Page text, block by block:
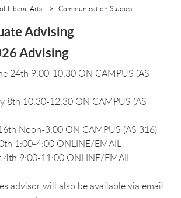
Liberal Arts Communication Studies
Advising
Advising
24th 9:00-10:30 ON CAMPUS (AS
8th 10:30-12:30 ON CAMPUS (AS
Noon-3:00 ON CAMPUS (AS 316)
1:00-4:00 ONLINE/EMAIL
4th 9:00-11:00 ONLINE/EMAIL
advisor will also be available via email